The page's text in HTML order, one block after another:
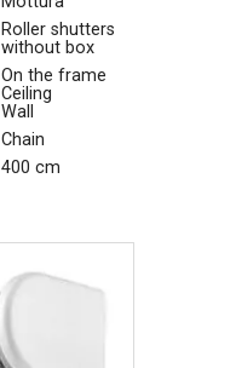
Roller shutters
without box
On the frame
Ceiling
Wall
Chain
400 cm